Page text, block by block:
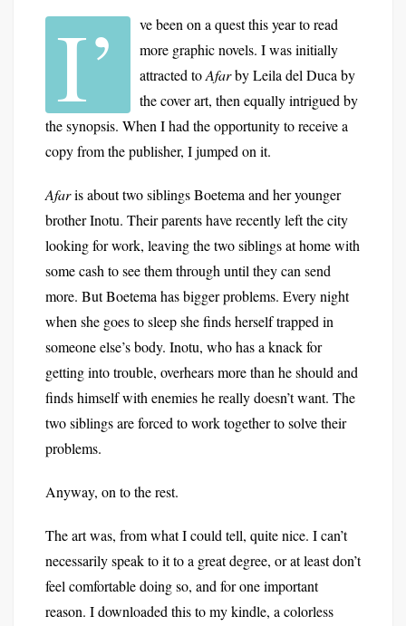
I’
ve been on a quest this year to read
more graphic novels. I was initially
attracted toAfarby Leila del Duca by
the cover art, then equally intrigued by
the synopsis. When I had the opportunity to receive a
copy from the publisher, I jumped on it.
Afaris about two siblings Boetema and her younger
brother Inotu. Their parents have recently left the city
looking for work, leaving the two siblings at home with
some cash to see them through until they can send
more. But Boetema has bigger problems. Every night
when she goes to sleep she finds herself trapped in
someone else’s body. Inotu, who has a knack for
getting into trouble, overhears more than he should and
finds himself with enemies he really doesn’t want. The
two siblings are forced to work together to solve their
problems.
Anyway, on to the rest.
The art was, from what I could tell, quite nice. I can’t
necessarily speak to it to a great degree, or at least don’t
feel comfortable doing so, and for one important
reason. I downloaded this to my kindle, a colorless